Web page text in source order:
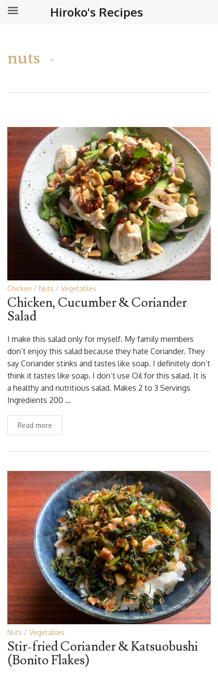
nuts
Chicken Nuts Vegetables
Chicken, Cucumber & Coriander
Salad
I make this salad only for myself. My family members
don’t enjoy this salad because they hate Coriander. They
say Coriander stinks and tastes like soap. I definitely don’t
think it tastes like soap. I don’t use Oil for this salad. It is
a healthy and nutritious salad. Makes 2 to 3 Servings
Ingredients 200 …
Read more
Nuts Vegetables
Stir-fried Coriander & Katsuobushi
(Bonito Flakes)
Hiroko's Recipes